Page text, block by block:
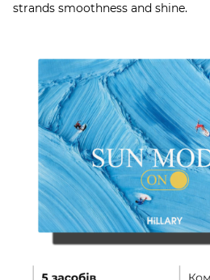
strands smoothness and shine.